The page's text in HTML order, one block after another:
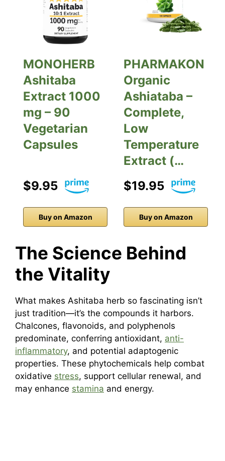
MONOHERB
Ashitaba
Extract 1000
mg – 90
Vegetarian
Capsules
$9.95
Buy on Amazon
PHARMAKON
Organic
Ashiataba –
Complete,
Low
Temperature
Extract (…
$19.95
Buy on Amazon
The Science Behind
the Vitality
What makes Ashitaba herb so fascinating isn’t
just tradition—it’s the compounds it harbors.
Chalcones, flavonoids, and polyphenols
predominate, conferring antioxidant, anti-
inflammatory, and potential adaptogenic
properties. These phytochemicals help combat
oxidative stress, support cellular renewal, and
may enhance stamina and energy.